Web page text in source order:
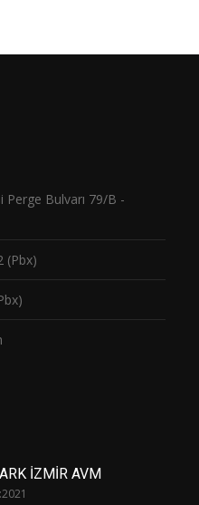
Perge Bulvarı 79/B -
(Pbx)
İZMİR AVM
2021